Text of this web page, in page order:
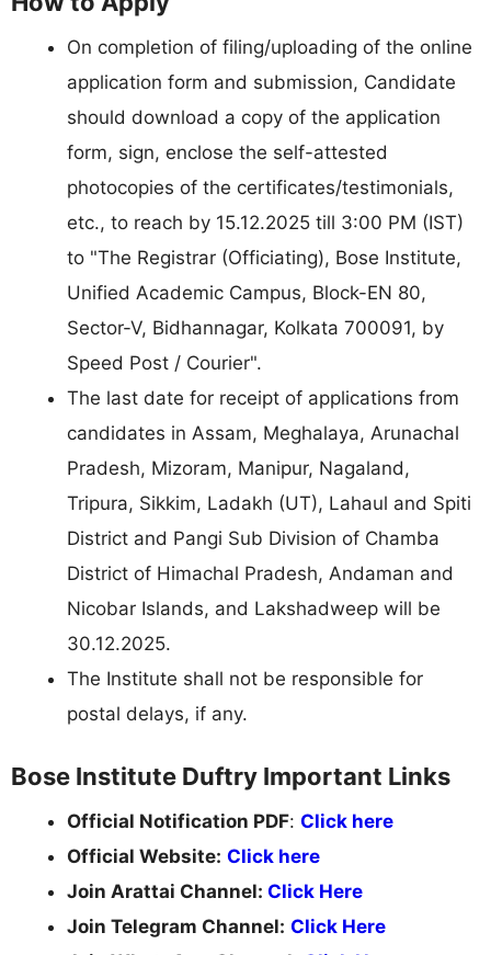
On completion of filing/uploading of the online
application form and submission, Candidate
should download a copy of the application
form, sign, enclose the self-attested
photocopies of the certificates/testimonials,
etc., to reach by 15.12.2025 till 3:00 PM (IST)
to "The Registrar (Officiating), Bose Institute,
Unified Academic Campus, Block-EN 80,
Sector-V, Bidhannagar, Kolkata 700091, by
Speed Post / Courier".
The last date for receipt of applications from
candidates in Assam, Meghalaya, Arunachal
Pradesh, Mizoram, Manipur, Nagaland,
Tripura, Sikkim, Ladakh (UT), Lahaul and Spiti
District and Pangi Sub Division of Chamba
District of Himachal Pradesh, Andaman and
Nicobar Islands, and Lakshadweep will be
30.12.2025.
The Institute shall not be responsible for
postal delays, if any.
Bose Institute Duftry Important Links
Official Notification PDF: Click here
Official Website: Click here
Join Arattai Channel: Click Here
Join Telegram Channel: Click Here